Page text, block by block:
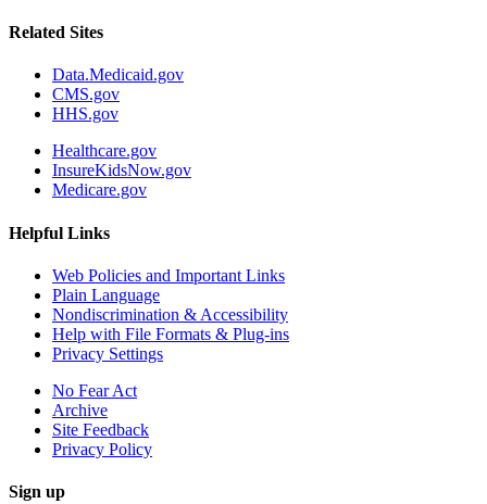
Related Sites
Data.Medicaid.gov
CMS.gov
HHS.gov
Healthcare.gov
InsureKidsNow.gov
Medicare.gov
Helpful Links
Web Policies and Important Links
Plain Language
Nondiscrimination & Accessibility
Help with File Formats & Plug-ins
Privacy Settings
No Fear Act
Archive
Site Feedback
Privacy Policy
Sign up